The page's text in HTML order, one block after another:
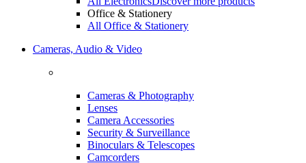
Office & Stationery
All Office & Stationery
Cameras, Audio & Video
Cameras & Photography
Lenses
Camera Accessories
Security & Surveillance
Binoculars & Telescopes
Camcorders